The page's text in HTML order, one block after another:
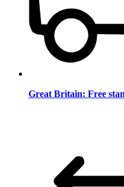
Great Britain: Free